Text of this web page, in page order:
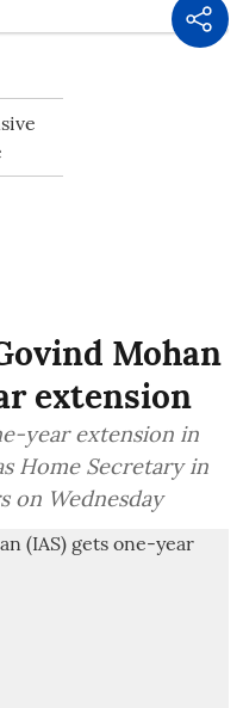
Mohan
extension
year extension in
Home Secretary in
on Wednesday